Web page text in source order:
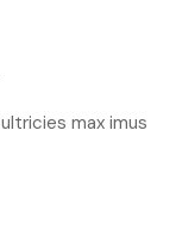
max imus